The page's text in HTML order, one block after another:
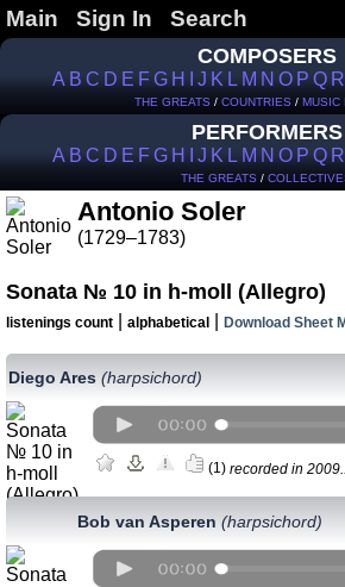
Main Sign In Search
COMPOSERS
A B C D E F G H J K L M N O P Q R
THE GREATS / COUNTRIES / MUSIC
PERFORMERS
A B C D E F G H J K L M N O P Q R
THE GREATS /
Antonio Soler
(1729–1783)
Sonata № 10 in h-moll (Allegro)
listenings count alphabetical Download Sheet
Diego Ares (harpsichord)
(1) recorded in 2009...
Bob van Asperen (harpsichord)